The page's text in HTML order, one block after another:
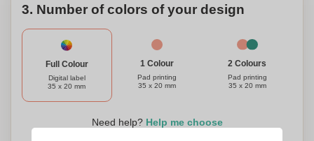
3. Number of colors of your design
Full Colour
Digital label
35 x 20 mm
1 Colour
Pad printing
35 x 20 mm
2 Colours
Pad printing
35 x 20 mm
Need help? Help me choose